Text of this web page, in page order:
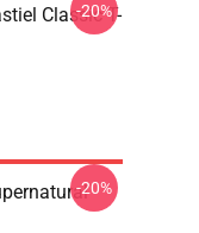
Classic T-
-20%
-20%